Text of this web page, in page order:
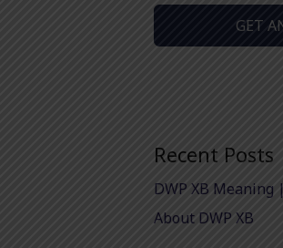
GET
Recent Posts
DWP XB
About DWP XB